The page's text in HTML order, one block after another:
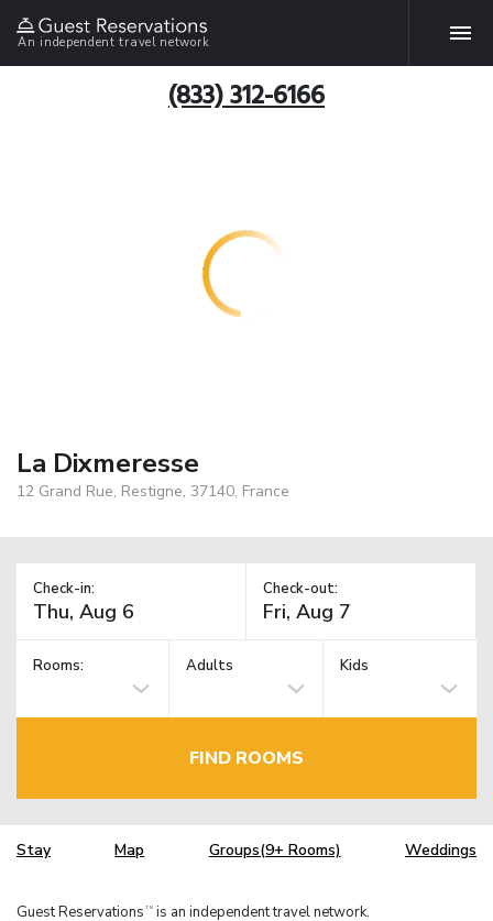
An independent travel network
(833) 312-6166
La Dixmeresse
12 Grand Rue, Restigne, 37140, France
Check-in: Check-out:
Rooms: Adults Kids
FIND ROOMS
Stay Map Groups(9+ Rooms) Weddings
Guest Reservations TM is an independent travel network.